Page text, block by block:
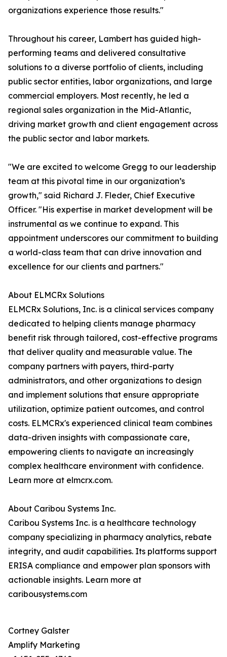
organizations experience those results."
Throughout his career, Lambert has guided high-
performing teams and delivered consultative
solutions to a diverse portfolio of clients, including
public sector entities, labor organizations, and large
commercial employers. Most recently, he led a
regional sales organization in the Mid-Atlantic,
driving market growth and client engagement across
the public sector and labor markets.
"We are excited to welcome Gregg to our leadership
team at this pivotal time in our organization’s
growth," said Richard J. Fleder, Chief Executive
Officer. "His expertise in market development will be
instrumental as we continue to expand. This
appointment underscores our commitment to building
a world-class team that can drive innovation and
excellence for our clients and partners."
About ELMCRx Solutions
ELMCRx Solutions, Inc. is a clinical services company
dedicated to helping clients manage pharmacy
benefit risk through tailored, cost-effective programs
that deliver quality and measurable value. The
company partners with payers, third-party
administrators, and other organizations to design
and implement solutions that ensure appropriate
utilization, optimize patient outcomes, and control
costs. ELMCRx's experienced clinical team combines
data-driven insights with compassionate care,
empowering clients to navigate an increasingly
complex healthcare environment with confidence.
Learn more at elmcrx.com.
About Caribou Systems Inc.
Caribou Systems Inc. is a healthcare technology
company specializing in pharmacy analytics, rebate
integrity, and audit capabilities. Its platforms support
ERISA compliance and empower plan sponsors with
actionable insights. Learn more at
caribousystems.com
Cortney Galster
Amplify Marketing